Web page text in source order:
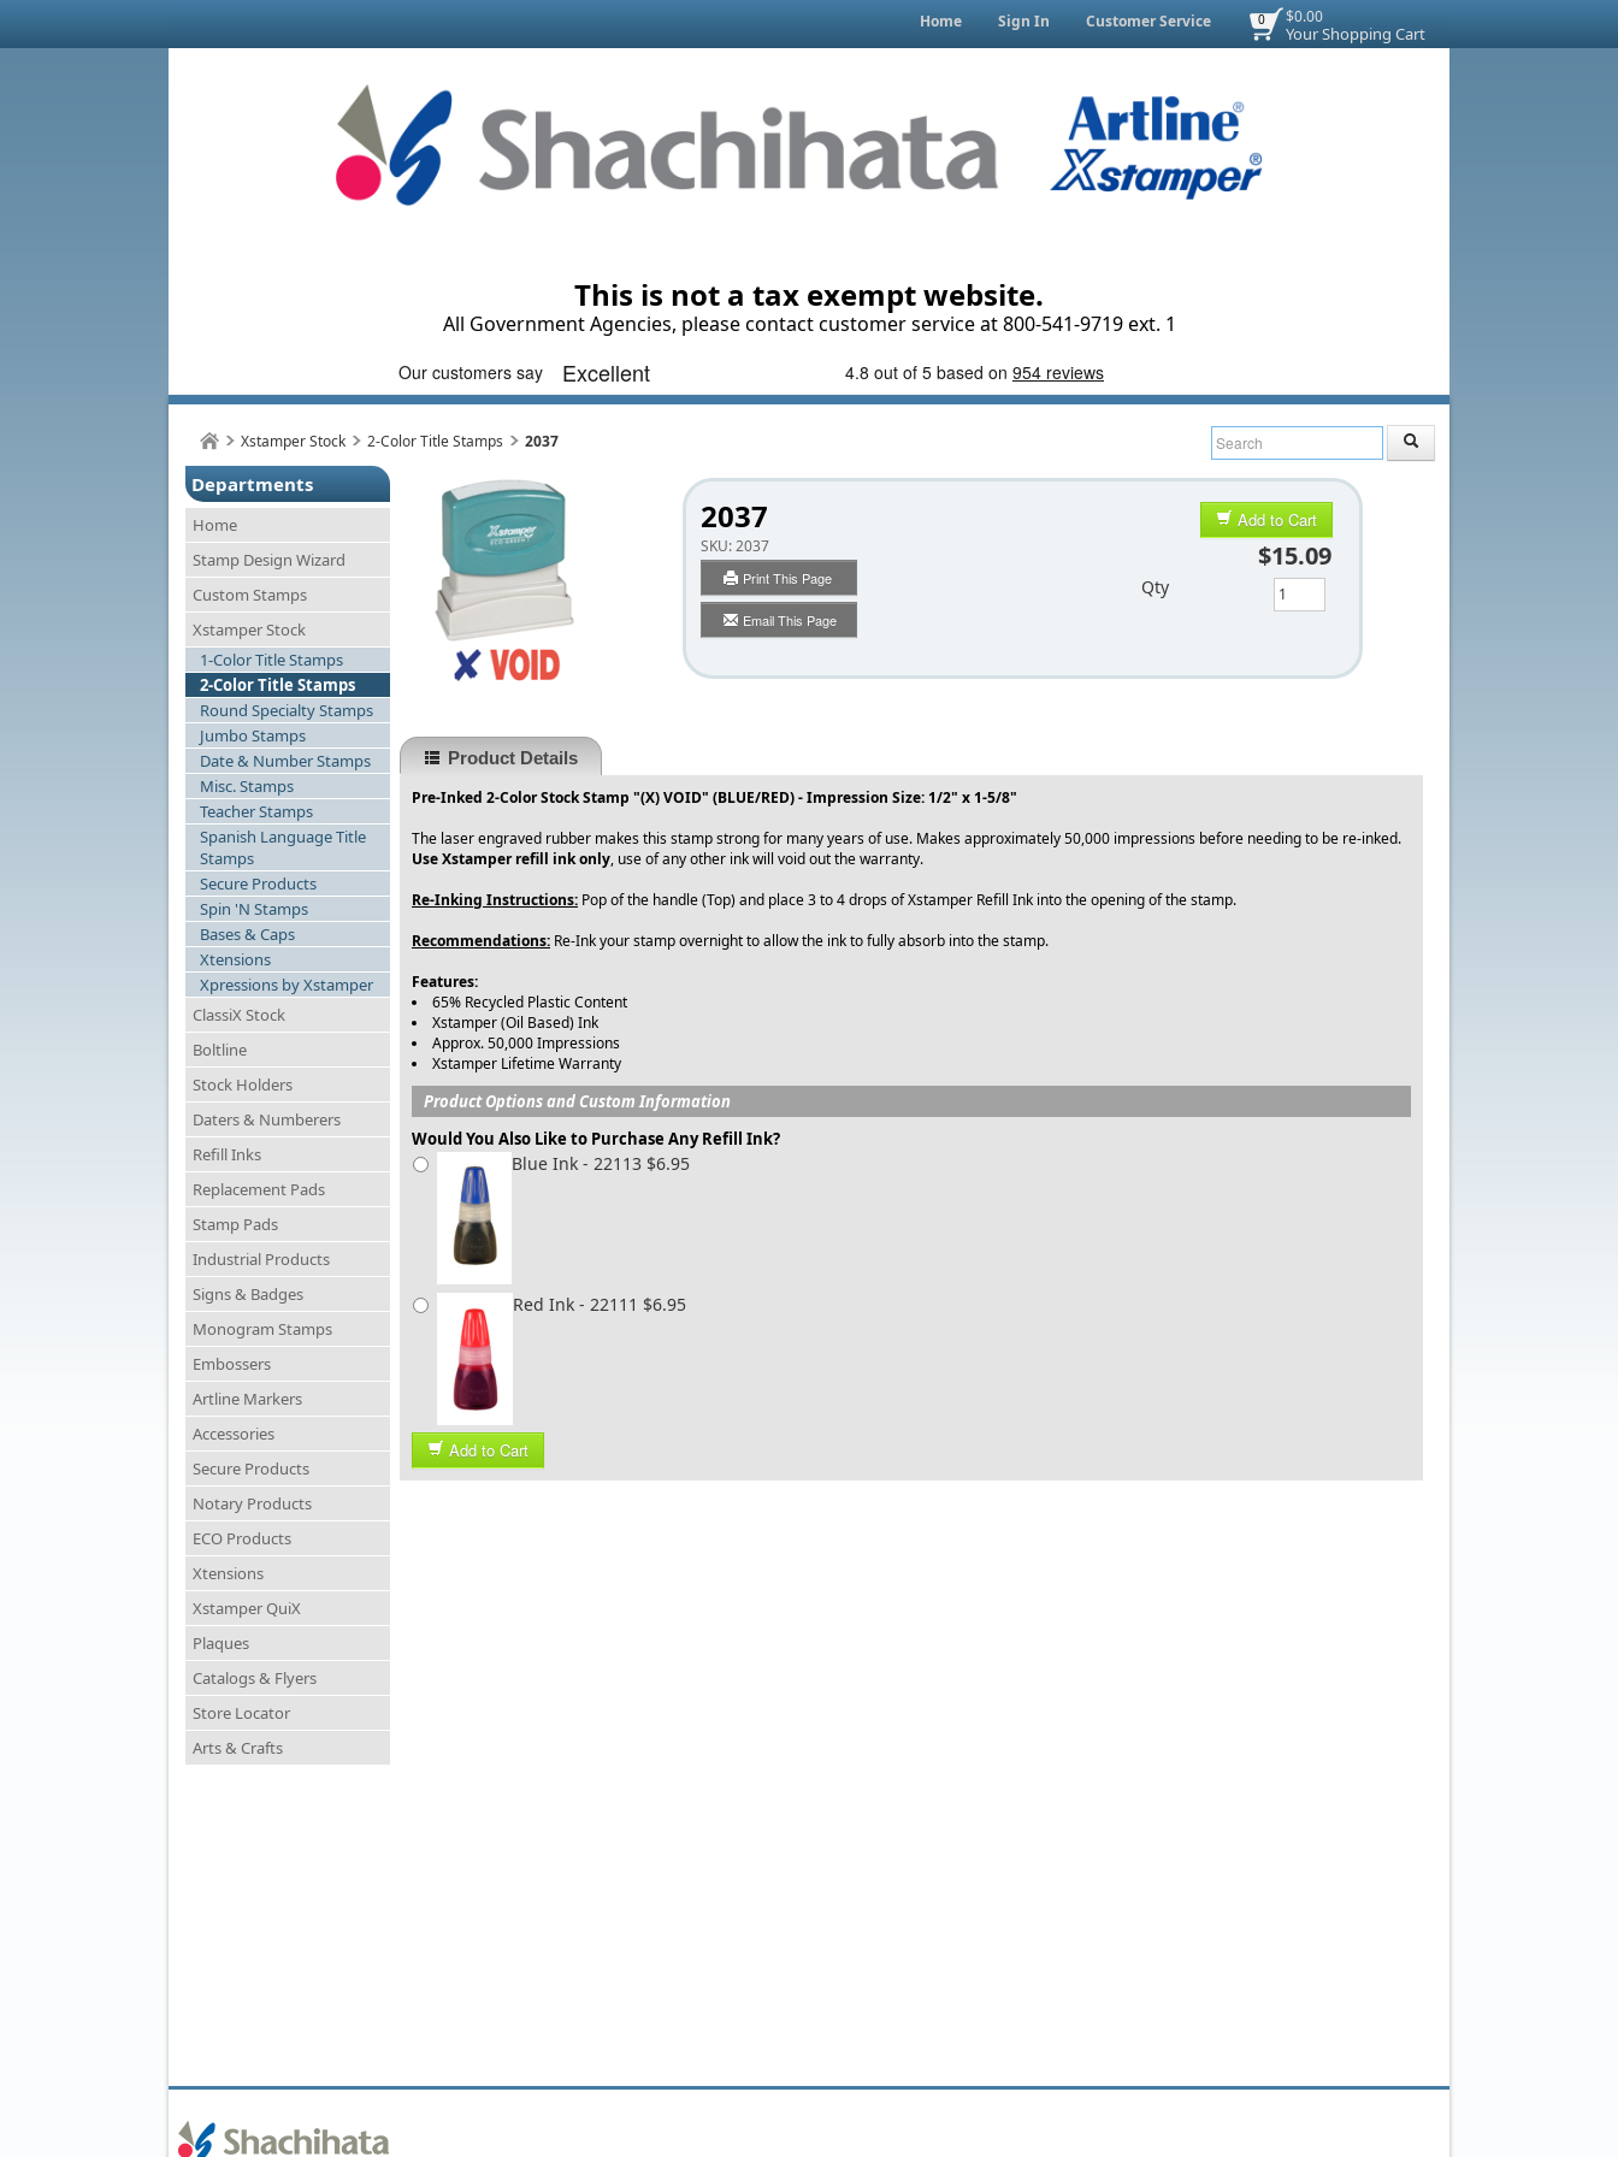
$0.00
Your Shopping Cart
0
Home Sign In Customer Service
This is not a tax exempt website.
All Government Agencies, please contact customer service at 800-541-9719 ext. 1
Xstamper Stock 2-Color Title Stamps 2037
Departments
Home
Stamp Design Wizard
Custom Stamps
Xstamper Stock
1-Color Title Stamps
2-Color Title Stamps
Round Specialty Stamps
Jumbo Stamps
Date & Number Stamps
Misc. Stamps
Teacher Stamps
Spanish Language Title
Stamps
Secure Products
Spin 'N Stamps
Bases & Caps
Xtensions
Xpressions by Xstamper
ClassiX Stock
Boltline
Stock Holders
Daters & Numberers
Refill Inks
Replacement Pads
Stamp Pads
Industrial Products
Signs & Badges
Monogram Stamps
Embossers
Artline Markers
Accessories
Secure Products
Notary Products
ECO Products
Xtensions
Xstamper QuiX
Plaques
Catalogs & Flyers
Store Locator
Arts & Crafts
2037
SKU:2037
Print This Page
Email This Page
Add to Cart
$15.09
Qty
Product Details
Pre-Inked 2-Color Stock Stamp "(X) VOID" (BLUE/RED) - Impression Size: 1/2" x 1-5/8"
The laser engraved rubber makes this stamp strong for many years of use. Makes approximately 50,000 impressions before needing to be re-inked.
Use Xstamper refill ink only, use of any other ink will void out the warranty.
Re-Inking Instructions: Pop of the handle (Top) and place 3 to 4 drops of Xstamper Refill Ink into the opening of the stamp.
Recommendations: Re-Ink your stamp overnight to allow the ink to fully absorb into the stamp.
Features:
65% Recycled Plastic Content
Xstamper (Oil Based) Ink
Approx. 50,000 Impressions
Xstamper Lifetime Warranty
Product Options and Custom Information
Would You Also Like to Purchase Any Refill Ink?
Blue Ink - 22113 $6.95
Red Ink - 22111 $6.95
Add to Cart